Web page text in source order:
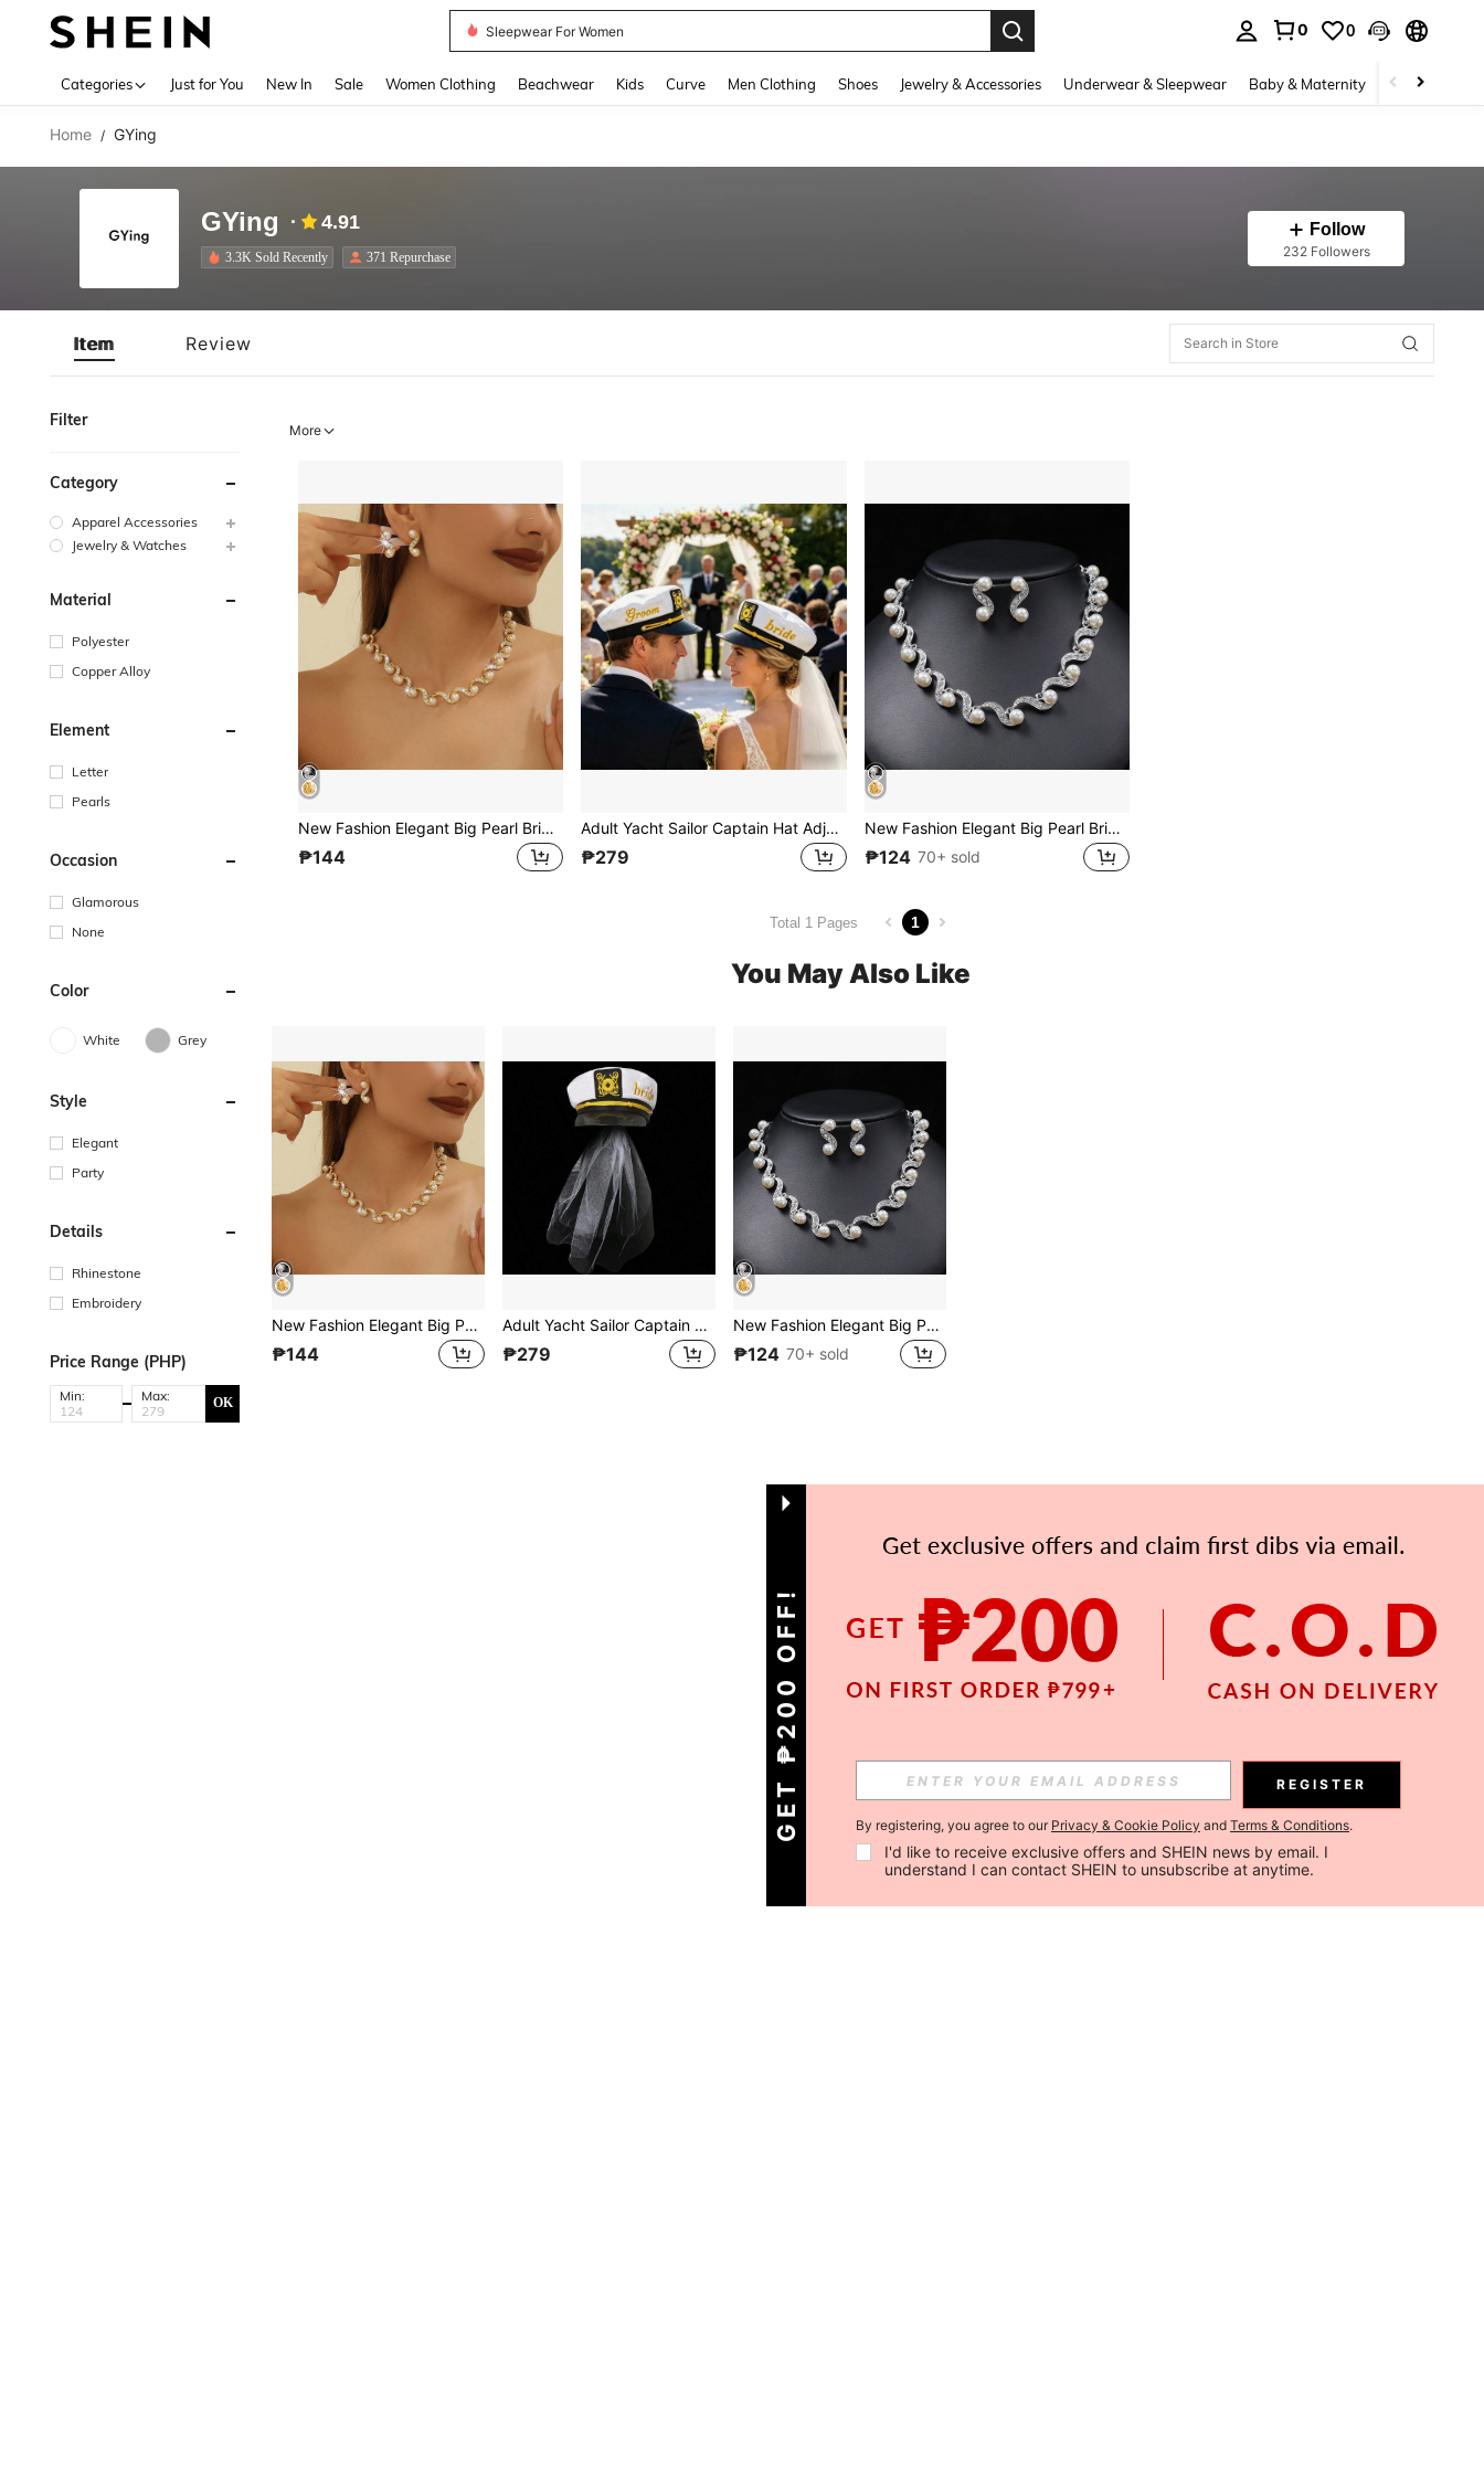
Sleepwear For Women
0 0
Categories Just for You New In Sale Women Clothing Beachwear Kids Curve Men Clothing Shoes Jewelry & Accessories Underwear & Sleepwear Baby & Maternity Bags &
Home / GYing
GYing 4.91
3.3K Sold Recently 371 Repurchase
Follow
232 Followers
Item Review
Filter
Category
Apparel Accessories
Jewelry & Watches
Material
Polyester
Copper Alloy
Element
Letter
Pearls
Occasion
Glamorous
None
Color
White Grey
Style
Elegant
Party
Details
Rhinestone
Embroidery
Price Range (PHP)
Min: Max: OK
More
New Fashion Elegant Big Pearl Bridal Jewelry Sets Silver Color Crystal Alloy Earrings & Necklace Sets For Women Gifts Designer Chain Bone Chain
₱144
Adult Yacht Sailor Captain Hat Adjustable Men's And Women's Party Hat Makeup Ball Dressing Event Excellent Stylish Accessories Bridal And Groom Hats
₱279
New Fashion Elegant Big Pearl Bridal Jewelry Sets Silver Color Crystal Alloy Earrings & Necklace Sets For Women Gifts Designer Chain Bone Chain
₱124 70+ sold
Total 1 Pages 1
You May Also Like
New Fashion Elegant Big Pearl Bridal Jewelry Sets Silver Color Crystal Alloy Earrings & Necklace Sets For Women Gifts Designer Chain Bone Chain
₱144
Adult Yacht Sailor Captain Hat Adjustable Men's And Women's Party Hat Makeup Ball Dressing Event Excellent Stylish Accessories Bridal And Groom Hats
₱279
New Fashion Elegant Big Pearl Bridal Jewelry Sets Silver Color Crystal Alloy Earrings & Necklace Sets For Women Gifts Designer Chain Bone Chain
₱124 70+ sold
GET ₱200 OFF! REGISTER
By registering, you agree to our Privacy & Cookie Policy and Terms & Conditions.
I'd like to receive exclusive offers and SHEIN news by email. I
understand I can contact SHEIN to unsubscribe at anytime.